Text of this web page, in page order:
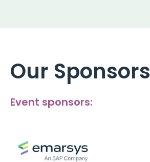
Our Sponsors
Event sponsors: